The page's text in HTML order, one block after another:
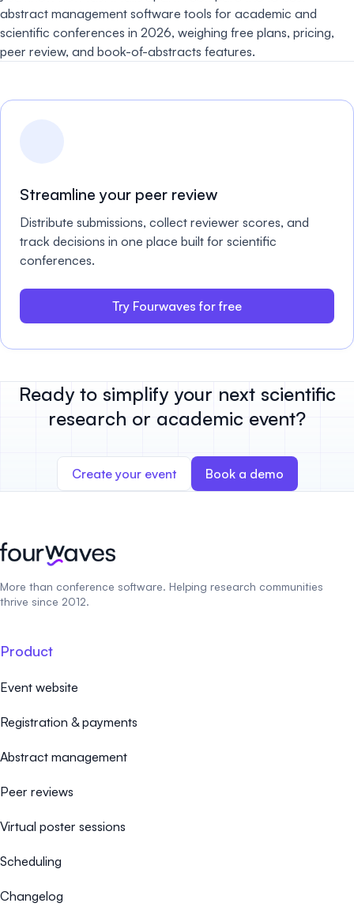
abstract management software tools for academic and
scientific conferences in 2026, weighing free plans, pricing,
peer review, and book-of-abstracts features.
Streamline your peer review
Distribute submissions, collect reviewer scores, and
track decisions in one place built for scientific
conferences.
Try Fourwaves for free
Ready to simplify your next scientific
research or academic event?
Create your event Book a demo
More than conference software. Helping research communities
thrive since 2012.
Product
Event website
Registration & payments
Abstract management
Peer reviews
Virtual poster sessions
Scheduling
Changelog